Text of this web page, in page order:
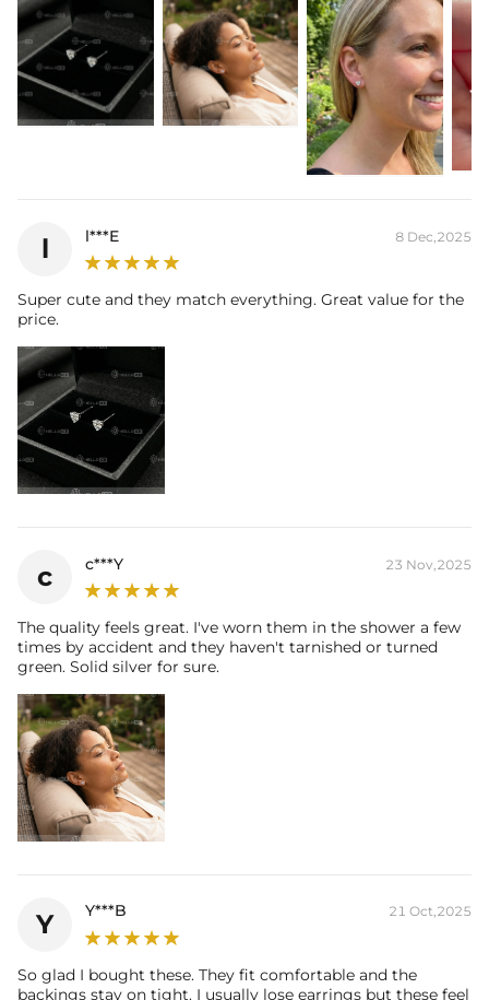
Product Type: Earrings
l l***E 8 Dec,2025
Super cute and they match everything. Great value for the
price.
c c***Y 23 Nov,2025
The quality feels great. I've worn them in the shower a few
times by accident and they haven't tarnished or turned
green. Solid silver for sure.
Y Y***B 21 Oct,2025
So glad I bought these. They fit comfortable and the
backings stay on tight. I usually lose earrings but these feel